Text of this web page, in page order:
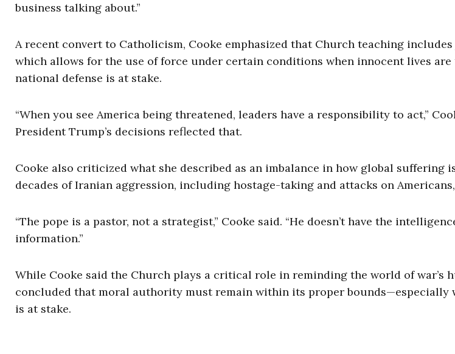
business talking about.”
A recent convert to Catholicism, Cooke emphasized that Church teaching
which allows for the use of force under certain conditions when innocent lives are
national defense is at stake.
“When you see America being threatened, leaders have a responsibility to act,”
President Trump’s decisions reflected that.
Cooke also criticized what she described as an imbalance in how global suffering
decades of Iranian aggression, including hostage-taking and attacks on
“The pope is a pastor, not a strategist,” Cooke said. “He doesn’t have the
information.”
While Cooke said the Church plays a critical role in reminding the world of war’s
concluded that moral authority must remain within its proper bounds—especially
is at stake.